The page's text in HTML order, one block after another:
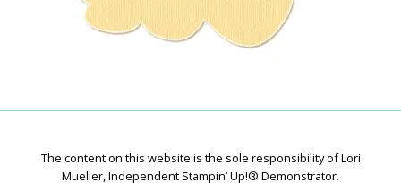
The content on this website is the sole responsibility of Lori
Mueller, Independent Stampin’ Up!® Demonstrator.